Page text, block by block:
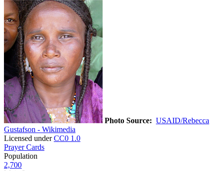
Photo Source: USAID/Rebecca
Gustafson - Wikimedia
Licensed underCC0 1.0
Prayer Cards
Population
2,700